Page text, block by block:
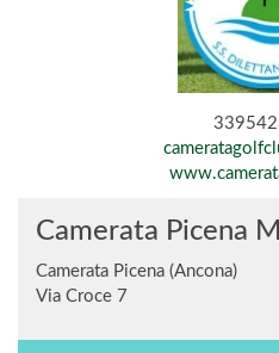
Camerata Picena
Camerata Picena (Ancona)
Via Croce 7